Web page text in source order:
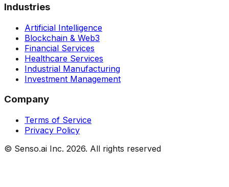
Industries
Artificial Intelligence
Blockchain & Web3
Financial Services
Healthcare Services
Industrial Manufacturing
Investment Management
Company
Terms of Service
Privacy Policy
© Senso.ai Inc. 2026. All rights reserved